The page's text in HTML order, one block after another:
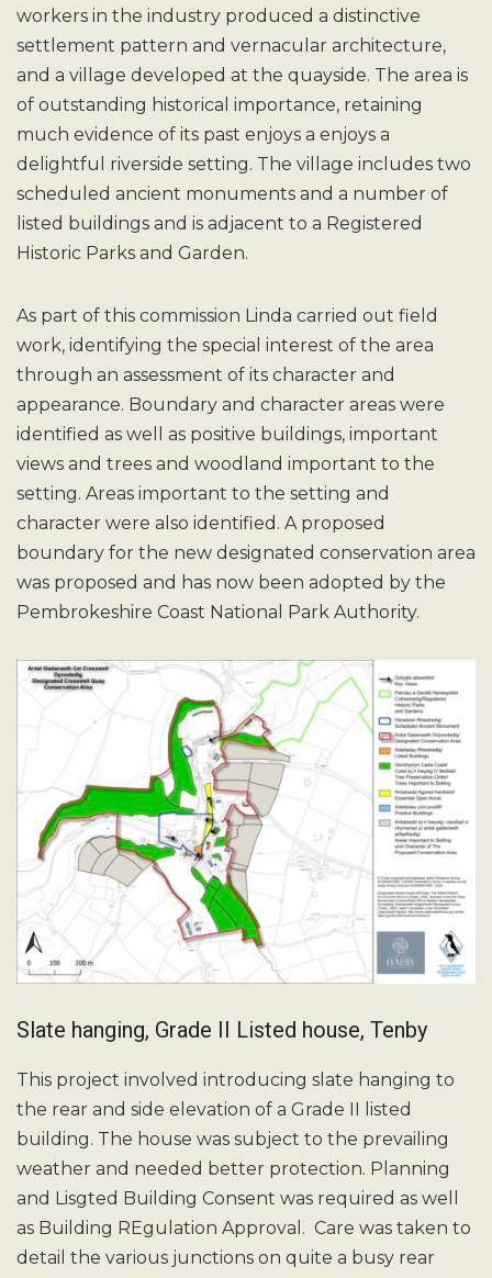
workers in the industry produced a distinctive
settlement pattern and vernacular architecture,
and a village developed at the quayside. The area is
of outstanding historical importance, retaining
much evidence of its past enjoys a enjoys a
delightful riverside setting. The village includes two
scheduled ancient monuments and a number of
listed buildings and is adjacent to a Registered
Historic Parks and Garden.
As part of this commission Linda carried out field
work, identifying the special interest of the area
through an assessment of its character and
appearance. Boundary and character areas were
identified as well as positive buildings, important
views and trees and woodland important to the
setting. Areas important to the setting and
character were also identified. A proposed
boundary for the new designated conservation area
was proposed and has now been adopted by the
Pembrokeshire Coast National Park Authority.
Slate hanging, Grade II Listed house, Tenby
This project involved introducing slate hanging to
the rear and side elevation of a Grade II listed
building. The house was subject to the prevailing
weather and needed better protection. Planning
and Lisgted Building Consent was required as well
as Building REgulation Approval. Care was taken to
detail the various junctions on quite a busy rear